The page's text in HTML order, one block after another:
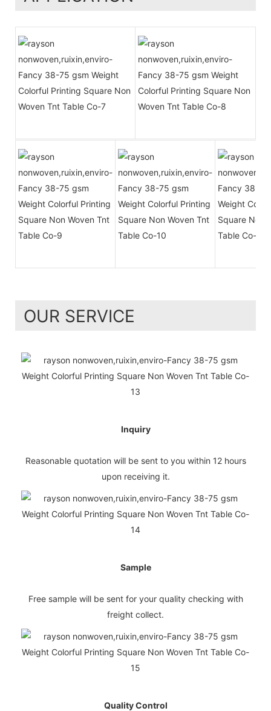
OUR SERVICE
Inquiry
Reasonable quotation will be sent to you within 12 hours
upon receiving it.
Sample
Free sample will be sent for your quality checking with
freight collect.
Quality Control